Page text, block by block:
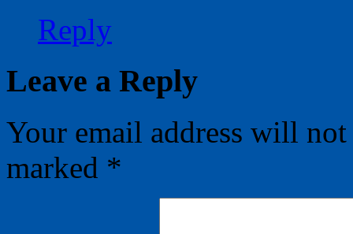
Reply
Leave a Reply
Your email address will
marked *